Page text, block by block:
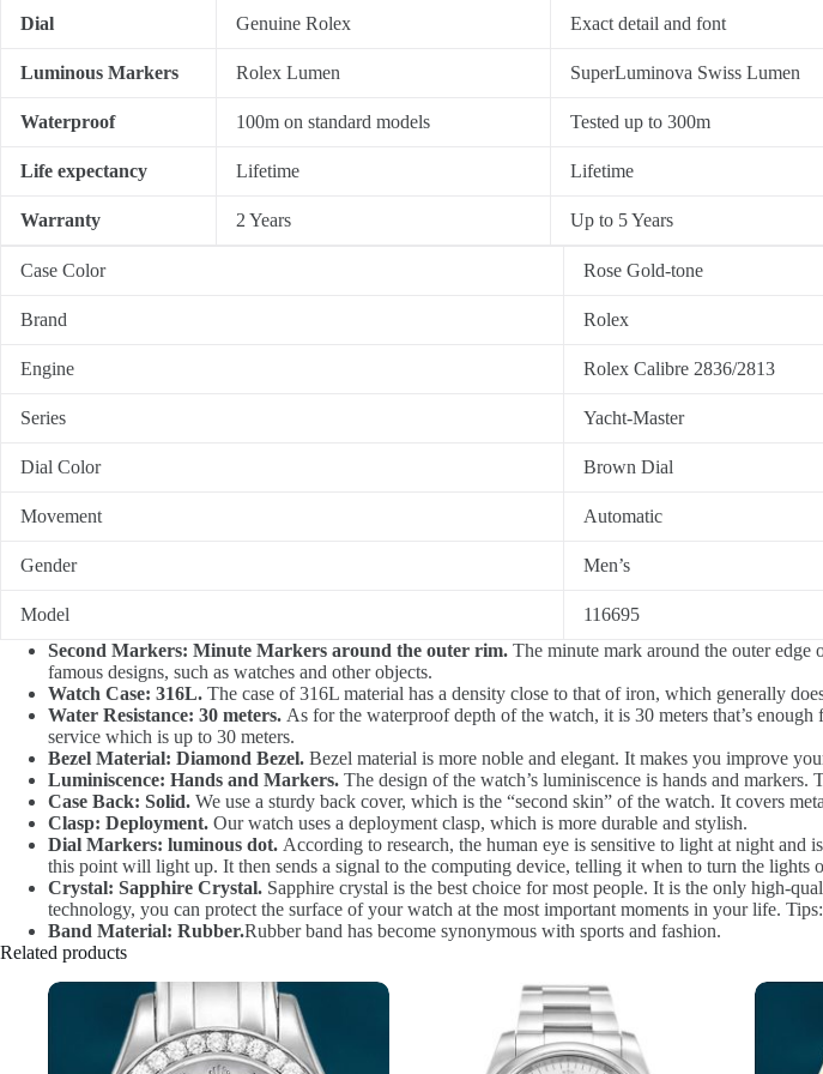
Dial Genuine Rolex Exact detail and font
Luminous Markers Rolex Lumen SuperLuminova Swiss Lumen
Waterproof 100m on standard models Tested up to 300m
Life expectancy Lifetime Lifetime
Warranty 2 Years Up to 5 Years
Case Color Rose Gold-tone
Brand Rolex
Engine Rolex Calibre 2836/2813
Series Yacht-Master
Dial Color Brown Dial
Movement Automatic
Gender Men’s
Model
116695
Second Markers: Minute Markers around the outer rim. The minute mark around the outer edge
famous designs, such as watches and other objects.
Watch Case: 316L. The case of 316L material has a density close to that of iron, which generally
Water Resistance: 30 meters. As for the waterproof depth of the watch, it is 30 meters that’s
service which is up to 30 meters.
Bezel Material: Diamond Bezel. Bezel material is more noble and elegant. It makes you improve
Luminiscence: Hands and Markers. The design of the watch’s luminiscence is hands and
Case Back: Solid. We use a sturdy back cover, which is the “second skin” of the watch. It covers
Clasp: Deployment. Our watch uses a deployment clasp, which is more durable and stylish.
Dial Markers: luminous dot. According to research, the human eye is sensitive to light at night and
this point will light up. It then sends a signal to the computing device, telling it when to turn the lights
Crystal: Sapphire Crystal. Sapphire crystal is the best choice for most people. It is the only high-
technology, you can protect the surface of your watch at the most important moments in your life.
Band Material: Rubber.Rubber band has become synonymous with sports and fashion.
Related products